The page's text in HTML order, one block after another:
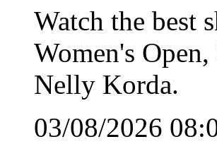
Watch the best
Women's
Nelly Korda.
03/08/2026